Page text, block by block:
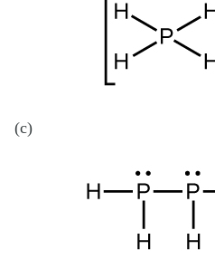
(c)